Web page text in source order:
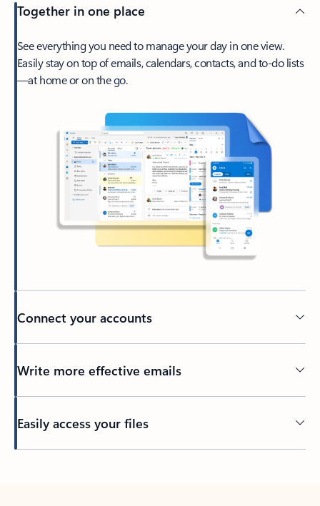
Together in one place
See everything you need to manage your day in one view.
Easily stay on top of emails, calendars, contacts, and to-do lists
—at home or on the go.
Connect your accounts
Write more effective emails
Easily access your files